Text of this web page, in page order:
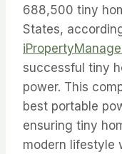
688,500 tiny
States,
successful tiny
power. This
best portable
ensuring tiny
modern lifestyle